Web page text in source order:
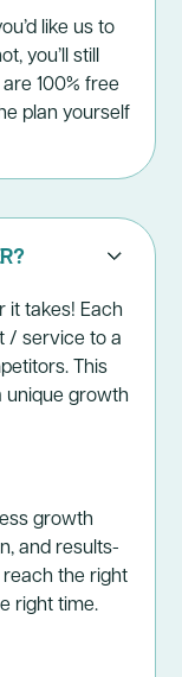
like us to
you’ll still
100% free
plan yourself
it takes! Each
/ service to a
This
unique growth
growth
and results-
the right
right time.